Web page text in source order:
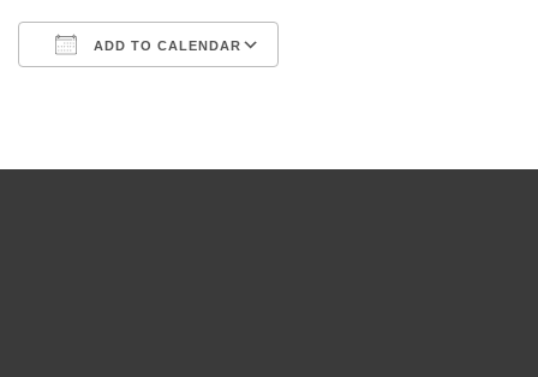
ADD TO CALENDAR